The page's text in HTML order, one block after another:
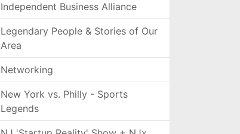
Independent Business Alliance
Legendary People & Stories of Our
Area
Networking
New York vs. Philly - Sports
Legends